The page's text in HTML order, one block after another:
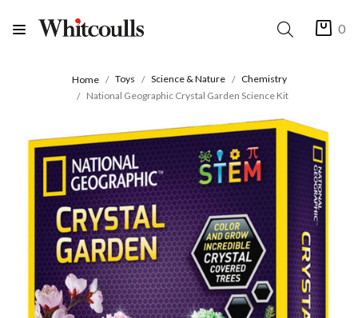
0
Home Toys Science & Nature
Chemistry
National Geographic Crystal Garden Science Kit